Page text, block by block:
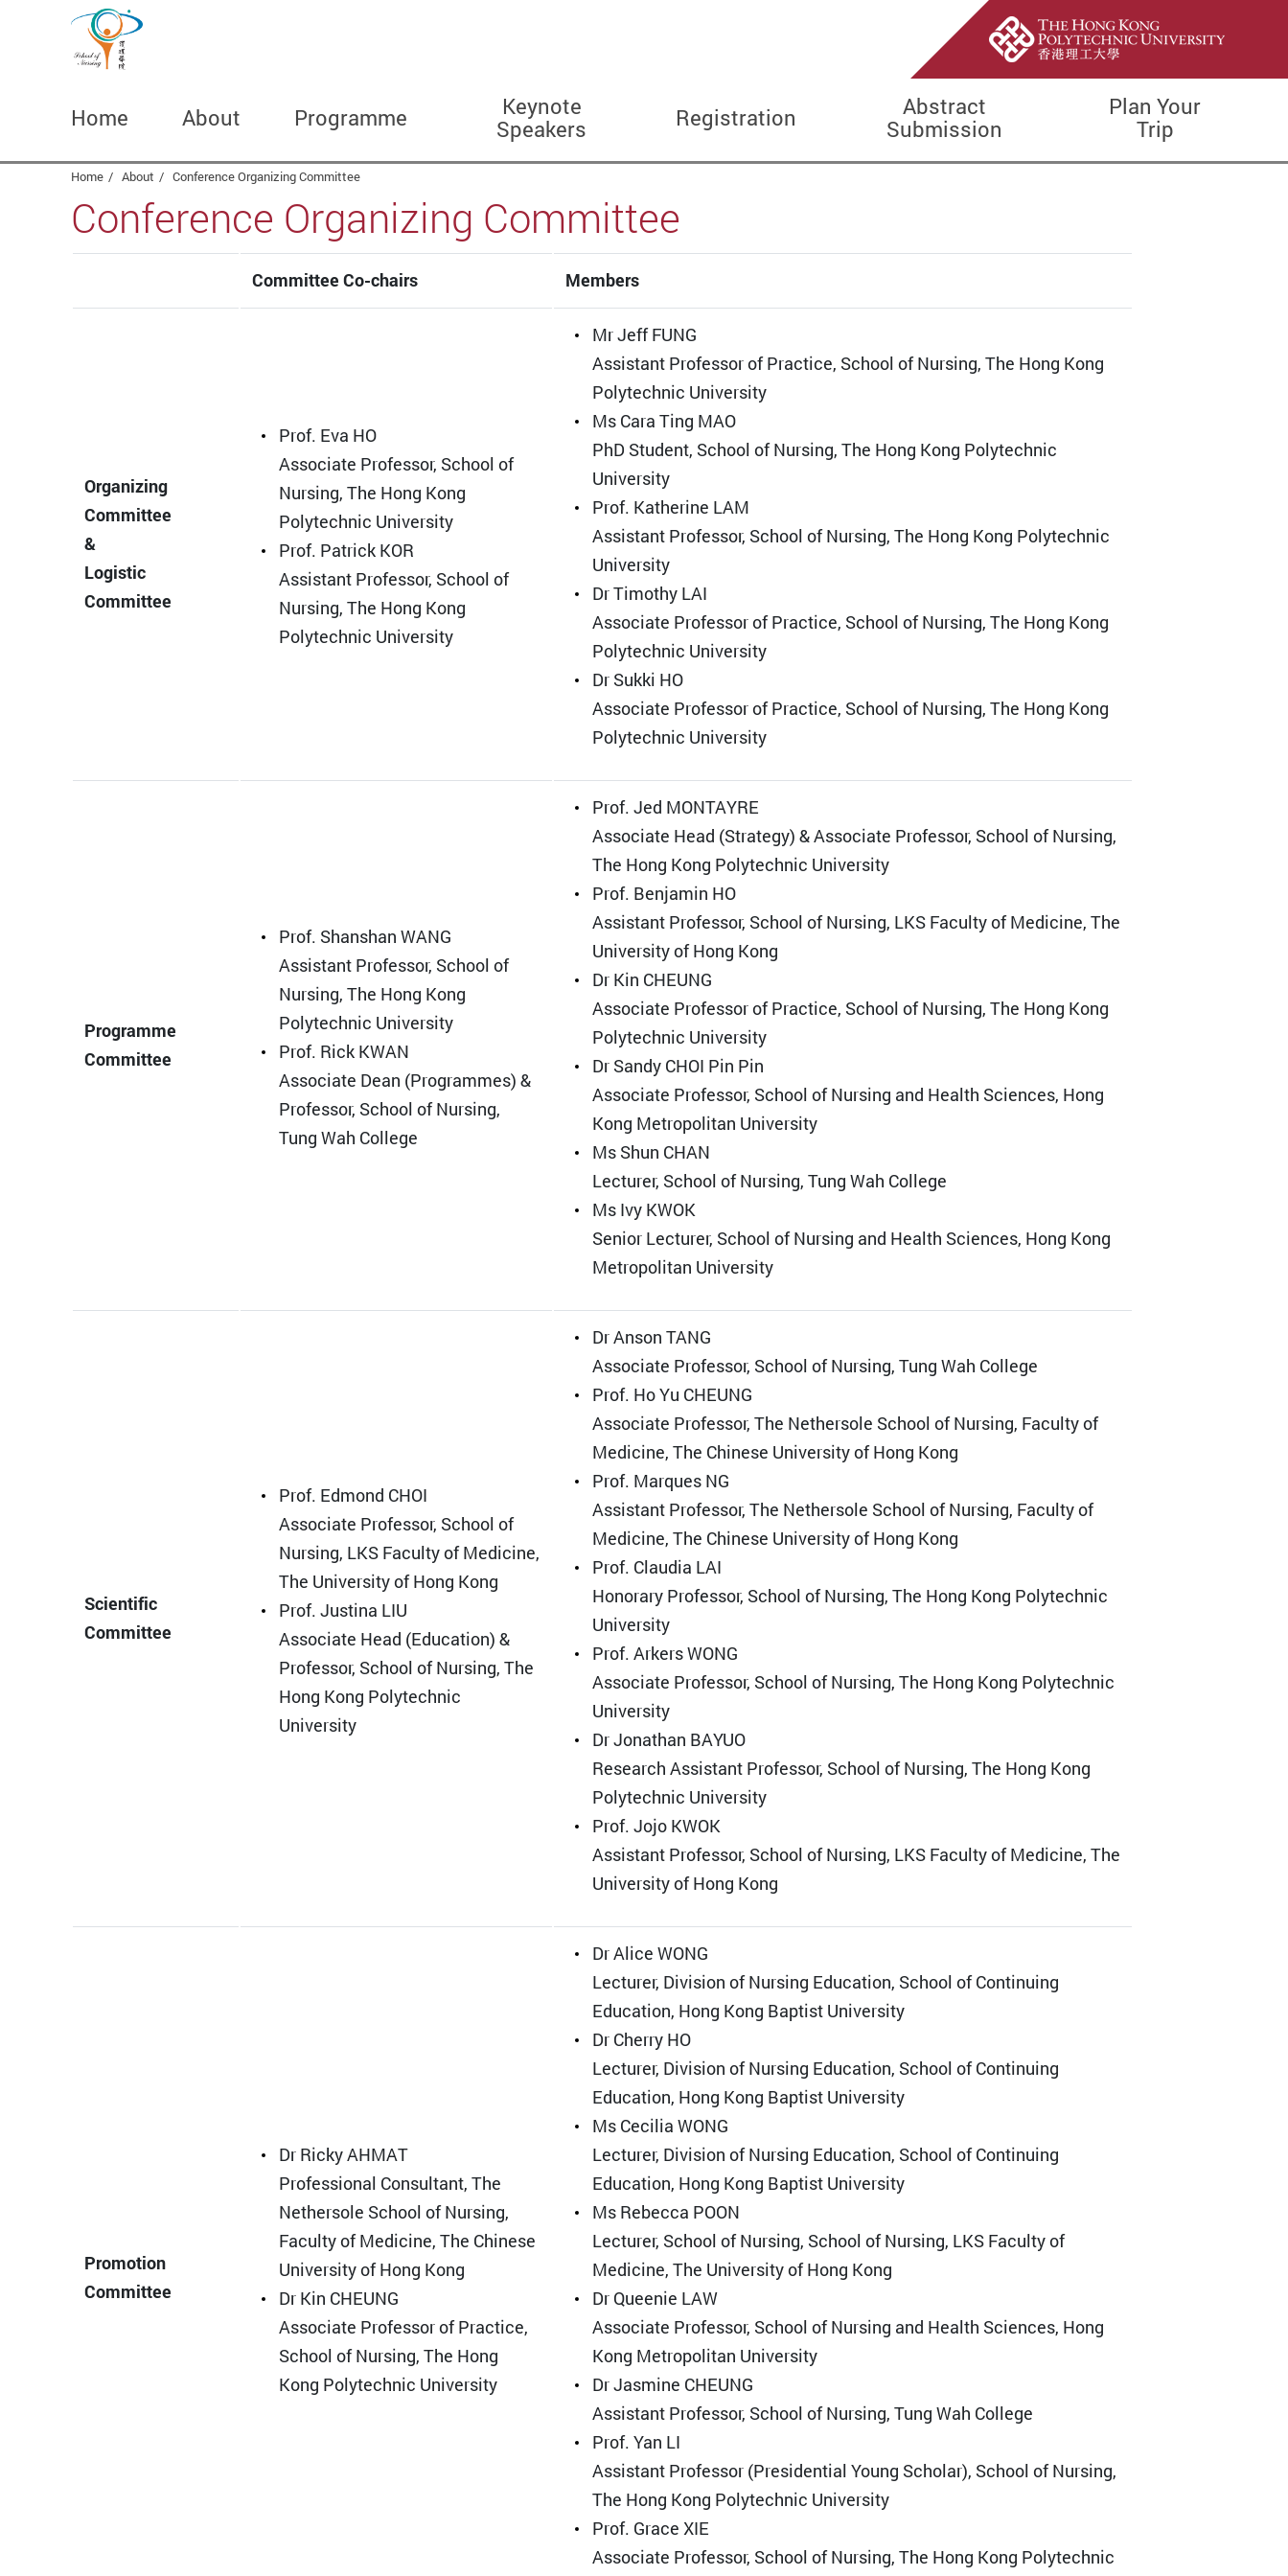
Home About Programme Keynote
Speakers Registration Abstract
Submission
Plan Your
Trip
Start main content
Home About Conference Organizing Committee
Conference Organizing Committee
Committee Co-chairs Members
Organizing
Committee
&
Logistic
Committee
Prof. Eva HO
Associate Professor, School of
Nursing, The Hong Kong
Polytechnic University
Prof. Patrick KOR
Assistant Professor, School of
Nursing, The Hong Kong
Polytechnic University
Mr Jeff FUNG
Assistant Professor of Practice, School of Nursing, The Hong Kong
Polytechnic University
Ms Cara Ting MAO
PhD Student, School of Nursing, The Hong Kong Polytechnic
University
Prof. Katherine LAM
Assistant Professor, School of Nursing, The Hong Kong Polytechnic
University
Dr Timothy LAI
Associate Professor of Practice, School of Nursing, The Hong Kong
Polytechnic University
Dr Sukki HO
Associate Professor of Practice, School of Nursing, The Hong Kong
Polytechnic University
Programme
Committee
Prof. Shanshan WANG
Assistant Professor, School of
Nursing, The Hong Kong
Polytechnic University
Prof. Rick KWAN
Associate Dean (Programmes) &
Professor, School of Nursing,
Tung Wah College
Prof. Jed MONTAYRE
Associate Head (Strategy) & Associate Professor, School of Nursing,
The Hong Kong Polytechnic University
Prof. Benjamin HO
Assistant Professor, School of Nursing, LKS Faculty of Medicine, The
University of Hong Kong
Dr Kin CHEUNG
Associate Professor of Practice, School of Nursing, The Hong Kong
Polytechnic University
Dr Sandy CHOI Pin Pin
Associate Professor, School of Nursing and Health Sciences, Hong
Kong Metropolitan University
Ms Shun CHAN
Lecturer, School of Nursing, Tung Wah College
Ms Ivy KWOK
Senior Lecturer, School of Nursing and Health Sciences, Hong Kong
Metropolitan University
Scientific
Committee
Prof. Edmond CHOI
Associate Professor, School of
Nursing, LKS Faculty of Medicine,
The University of Hong Kong
Prof. Justina LIU
Associate Head (Education) &
Professor, School of Nursing, The
Hong Kong Polytechnic
University
Dr Anson TANG
Associate Professor, School of Nursing, Tung Wah College
Prof. Ho Yu CHEUNG
Associate Professor, The Nethersole School of Nursing, Faculty of
Medicine, The Chinese University of Hong Kong
Prof. Marques NG
Assistant Professor, The Nethersole School of Nursing, Faculty of
Medicine, The Chinese University of Hong Kong
Prof. Claudia LAI
Honorary Professor, School of Nursing, The Hong Kong Polytechnic
University
Prof. Arkers WONG
Associate Professor, School of Nursing, The Hong Kong Polytechnic
University
Dr Jonathan BAYUO
Research Assistant Professor, School of Nursing, The Hong Kong
Polytechnic University
Prof. Jojo KWOK
Assistant Professor, School of Nursing, LKS Faculty of Medicine, The
University of Hong Kong
Promotion
Committee
Dr Ricky AHMAT
Professional Consultant, The
Nethersole School of Nursing,
Faculty of Medicine, The Chinese
University of Hong Kong
Dr Kin CHEUNG
Associate Professor of Practice,
School of Nursing, The Hong
Kong Polytechnic University
Dr Alice WONG
Lecturer, Division of Nursing Education, School of Continuing
Education, Hong Kong Baptist University
Dr Cherry HO
Lecturer, Division of Nursing Education, School of Continuing
Education, Hong Kong Baptist University
Ms Cecilia WONG
Lecturer, Division of Nursing Education, School of Continuing
Education, Hong Kong Baptist University
Ms Rebecca POON
Lecturer, School of Nursing, School of Nursing, LKS Faculty of
Medicine, The University of Hong Kong
Dr Queenie LAW
Associate Professor, School of Nursing and Health Sciences, Hong
Kong Metropolitan University
Dr Jasmine CHEUNG
Assistant Professor, School of Nursing, Tung Wah College
Prof. Yan LI
Assistant Professor (Presidential Young Scholar), School of Nursing,
The Hong Kong Polytechnic University
Prof. Grace XIE
Associate Professor, School of Nursing, The Hong Kong Polytechnic